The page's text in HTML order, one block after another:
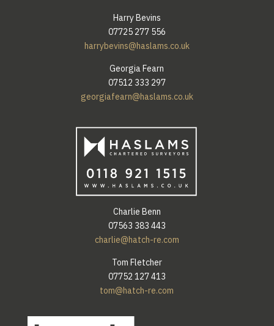
Harry Bevins
07725 277 556
harrybevins@haslams.co.uk
Georgia Fearn
07512 333 297
georgiafearn@haslams.co.uk
Charlie Benn
07563 383 443
charlie@hatch-re.com
Tom Fletcher
07752 127 413
tom@hatch-re.com